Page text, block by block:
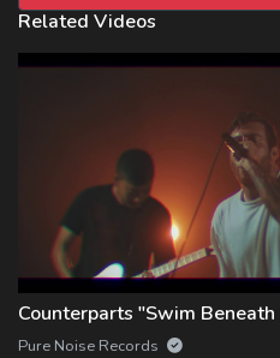
Related Videos
Pure Noise Records